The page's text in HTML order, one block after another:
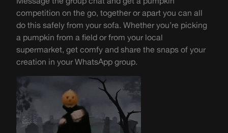
competition on the go, together or apart you can all
do this safely from your sofa. Whetheryou’re picking
a pumpkin from a field or from your local
supermarket, get comfy and share the snaps of your
creation in yourWhatsApp group.